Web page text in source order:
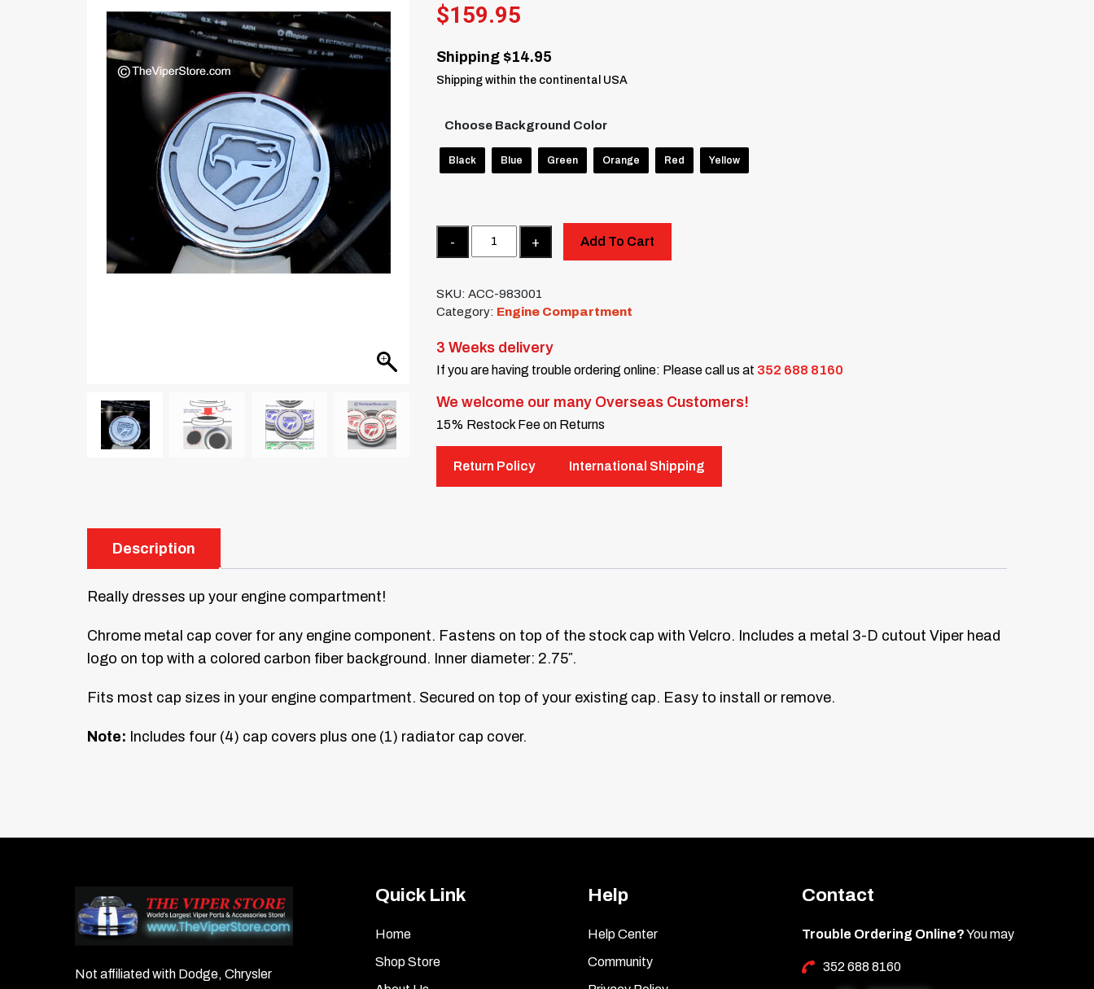
$159.95
Shipping $14.95
Shipping within the continental USA
Choose Background Color
Black Blue Green Orange Red Yellow
Add To Cart
SKU:ACC-983001
Category: Engine Compartment
3 Weeks delivery
If you are having trouble ordering online: Please call us at 352 688 8160
We welcome our many Overseas Customers!
15% Restock Fee on Returns
Return Policy International Shipping
Description
Really dresses up your engine compartment!
Chrome metal cap cover for any engine component. Fastens on top of the stock cap with Velcro. Includes a metal 3-D cutout Viper head
logo on top with a colored carbon fiber background. Inner diameter: 2.75″.
Fits most cap sizes in your engine compartment. Secured on top of your existing cap. Easy to install or remove.
Note: Includes four (4) cap covers plus one (1) radiator cap cover.
Not affiliated with Dodge, Chrysler
Quick Link
Home
Shop Store
Help
Help Center
Community
Contact
Trouble Ordering Online?You may
352 688 8160